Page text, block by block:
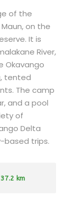
of the
on the
It is
River,
Okavango
tented
The camp
and a pool
of
Delta
based trips.
km